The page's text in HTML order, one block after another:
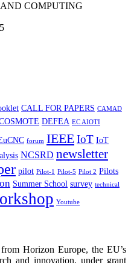
COMPUTING
CALL FOR PAPERS CAMAD
DEFEA EC AIOTI
forum IEEEIoT IoT
NCSRD newsletter
pilot Pilot-1 Pilot-5 Pilot 2 Pilots
Summer School survey technical
Youtube
Horizon Europe, the EU’s
and innovation, under grant